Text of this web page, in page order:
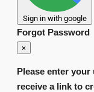
Sign in with google
Forgot Password
×
Please enter
receive a link to